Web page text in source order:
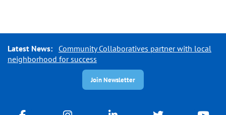
Latest News:
Community Collaboratives partner with local
neighborhood for success
Join Newsletter